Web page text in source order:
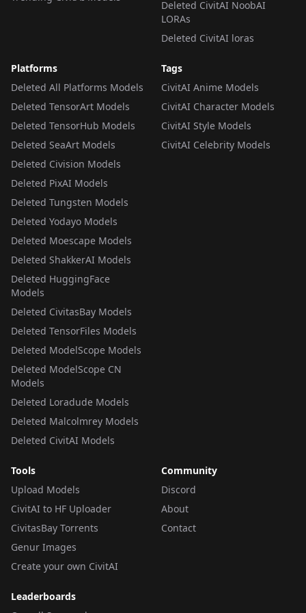
Deleted CivitAI NoobAI
LORAs
Deleted CivitAI loras
Platforms
Deleted All Platforms Models
Deleted TensorArt Models
Deleted TensorHub Models
Deleted SeaArt Models
Deleted Civision Models
Deleted PixAI Models
Deleted Tungsten Models
Deleted Yodayo Models
Deleted Moescape Models
Deleted ShakkerAI Models
Deleted HuggingFace
Models
Deleted CivitasBay Models
Deleted TensorFiles Models
Deleted ModelScope Models
Deleted ModelScope CN
Models
Deleted Loradude Models
Deleted Malcolmrey Models
Deleted CivitAI Models
Tags
CivitAI Anime Models
CivitAI Character Models
CivitAI Style Models
CivitAI Celebrity Models
Tools
Upload Models
CivitAI to HF Uploader
CivitasBay Torrents
Genur Images
Create your own CivitAI
Community
Discord
About
Contact
Leaderboards